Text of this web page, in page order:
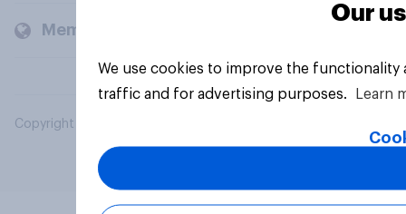
Members and clients
Copyright © 2026 YouGov PLC. All Rights Reserved.
Our
We use cookies to improve the
traffic and for advertising purposes.
Learn